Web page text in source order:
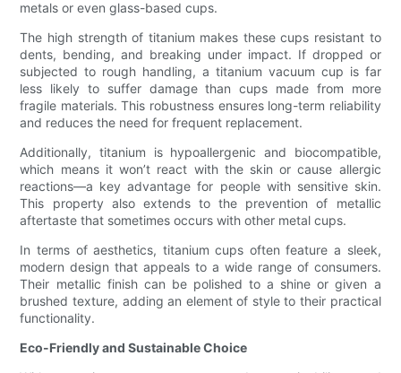
metals or even glass-based cups.
The high strength of titanium makes these cups resistant to
dents, bending, and breaking under impact. If dropped or
subjected to rough handling, a titanium vacuum cup is far
less likely to suffer damage than cups made from more
fragile materials. This robustness ensures long-term reliability
and reduces the need for frequent replacement.
Additionally, titanium is hypoallergenic and biocompatible,
which means it won’t react with the skin or cause allergic
reactions—a key advantage for people with sensitive skin.
This property also extends to the prevention of metallic
aftertaste that sometimes occurs with other metal cups.
In terms of aesthetics, titanium cups often feature a sleek,
modern design that appeals to a wide range of consumers.
Their metallic finish can be polished to a shine or given a
brushed texture, adding an element of style to their practical
functionality.
Eco-Friendly and Sustainable Choice